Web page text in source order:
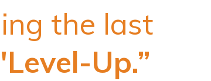
the last
Up.”